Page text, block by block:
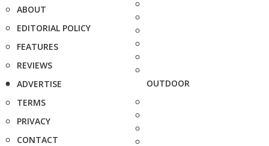
ABOUT
EDITORIAL POLICY
FEATURES
REVIEWS
ADVERTISE
TERMS
PRIVACY
CONTACT
OUTDOOR